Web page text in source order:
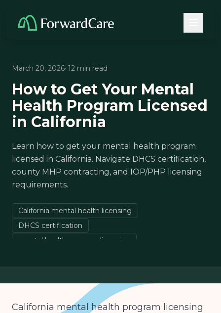
March 20, 2026· 12 min read
How to Get Your Mental
Health Program Licensed
in California
Learn how to get your mental health program
licensed in California. Navigate DHCS certification,
county MHP contracting, and IOP/PHP licensing
requirements.
California mental health licensing
DHCS certification
mental health program licensing
California mental health program licensing